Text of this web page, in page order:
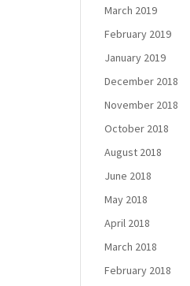
March 2019
February 2019
January 2019
December 2018
November 2018
October 2018
August 2018
June 2018
May 2018
April 2018
March 2018
February 2018